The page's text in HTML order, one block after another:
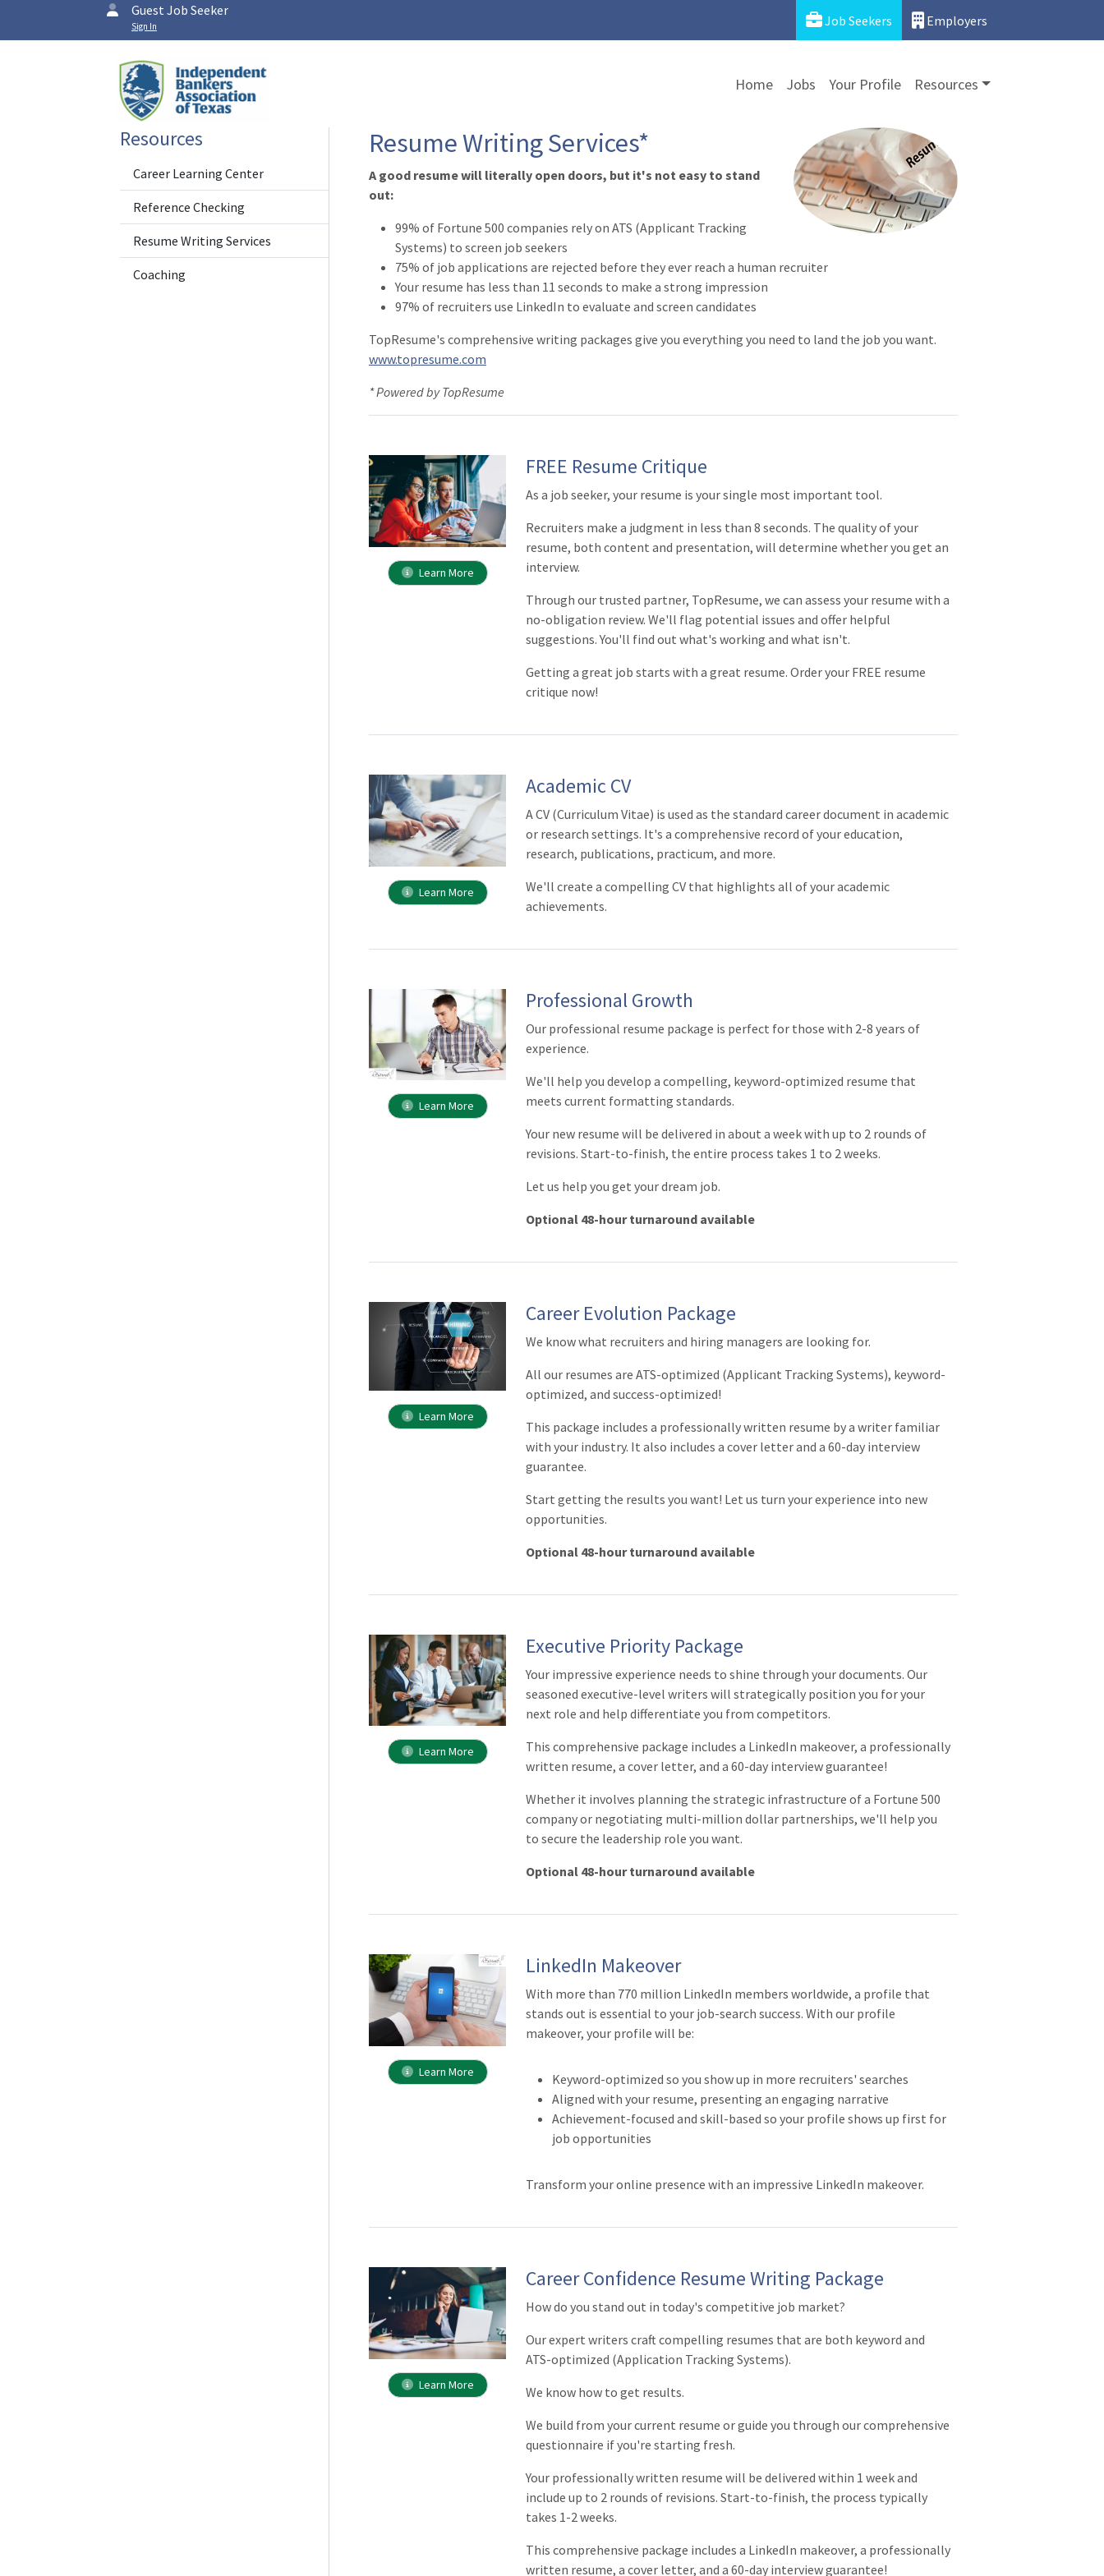
Guest Job Seeker
Sign In Job Seekers Employers
Home Jobs Your Profile Resources
Resources
Career Learning Center
Reference Checking
Resume Writing Services
Coaching
Resume Writing Services*
A good resume will literally open doors, but it's not easy to stand
out:
99% of Fortune 500 companies rely on ATS (Applicant Tracking
Systems) to screen job seekers
75% of job applications are rejected before they ever reach a human recruiter
Your resume has less than 11 seconds to make a strong impression
97% of recruiters use LinkedIn to evaluate and screen candidates
TopResume's comprehensive writing packages give you everything you need to land the job you want.
www.topresume.com
* Powered by TopResume
Learn More
FREE Resume Critique
As a job seeker, your resume is your single most important tool.
Recruiters make a judgment in less than 8 seconds. The quality of your
resume, both content and presentation, will determine whether you get an
interview.
Through our trusted partner, TopResume, we can assess your resume with a
no-obligation review. We'll flag potential issues and offer helpful
suggestions. You'll find out what's working and what isn't.
Getting a great job starts with a great resume. Order your FREE resume
critique now!
Learn More
Academic CV
A CV (Curriculum Vitae) is used as the standard career document in academic
or research settings. It's a comprehensive record of your education,
research, publications, practicum, and more.
We'll create a compelling CV that highlights all of your academic
achievements.
Learn More
Professional Growth
Our professional resume package is perfect for those with 2-8 years of
experience.
We'll help you develop a compelling, keyword-optimized resume that
meets current formatting standards.
Your new resume will be delivered in about a week with up to 2 rounds of
revisions. Start-to-finish, the entire process takes 1 to 2 weeks.
Let us help you get your dream job.
Optional 48-hour turnaround available
Learn More
Career Evolution Package
We know what recruiters and hiring managers are looking for.
All our resumes are ATS-optimized (Applicant Tracking Systems), keyword-
optimized, and success-optimized!
This package includes a professionally written resume by a writer familiar
with your industry. It also includes a cover letter and a 60-day interview
guarantee.
Start getting the results you want! Let us turn your experience into new
opportunities.
Optional 48-hour turnaround available
Learn More
Executive Priority Package
Your impressive experience needs to shine through your documents. Our
seasoned executive-level writers will strategically position you for your
next role and help differentiate you from competitors.
This comprehensive package includes a LinkedIn makeover, a professionally
written resume, a cover letter, and a 60-day interview guarantee!
Whether it involves planning the strategic infrastructure of a Fortune 500
company or negotiating multi-million dollar partnerships, we'll help you
to secure the leadership role you want.
Optional 48-hour turnaround available
Learn More
LinkedIn Makeover
With more than 770 million LinkedIn members worldwide, a profile that
stands out is essential to your job-search success. With our profile
makeover, your profile will be:
Keyword-optimized so you show up in more recruiters' searches
Aligned with your resume, presenting an engaging narrative
Achievement-focused and skill-based so your profile shows up first for
job opportunities
Transform your online presence with an impressive LinkedIn makeover.
Learn More
Career Confidence Resume Writing Package
How do you stand out in today's competitive job market?
Our expert writers craft compelling resumes that are both keyword and
ATS-optimized (Application Tracking Systems).
We know how to get results.
We build from your current resume or guide you through our comprehensive
questionnaire if you're starting fresh.
Your professionally written resume will be delivered within 1 week and
include up to 2 rounds of revisions. Start-to-finish, the process typically
takes 1-2 weeks.
This comprehensive package includes a LinkedIn makeover, a professionally
written resume, a cover letter, and a 60-day interview guarantee!